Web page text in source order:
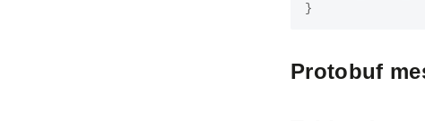
}
Protobuf